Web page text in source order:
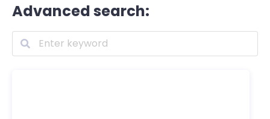
Advanced search: